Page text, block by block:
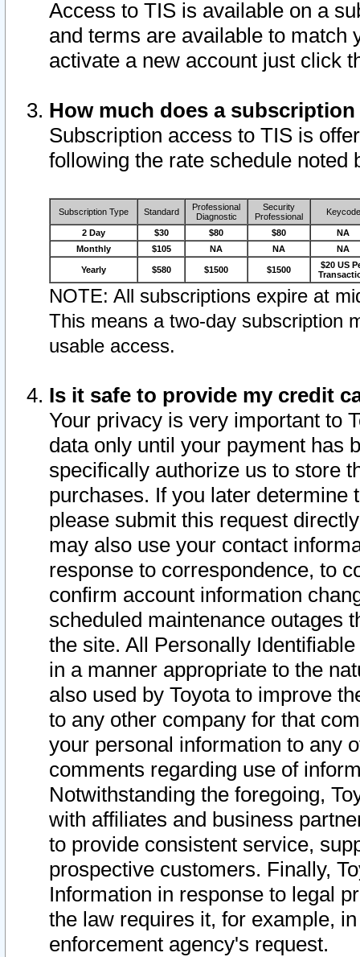
Access to TIS is available on a
and terms are available to match
activate a new account just click
How much does a
Subscription access to TIS is
following the rate schedule noted
Subscription Type Standard
Professional
Diagnostic
Security
Professional
Keycode
2 Day $30 $80 $80
NA
Monthly
$105 NA NA NA
Yearly $580 $1500 $1500
$20 US
NOTE: All subscriptions expire at
This means a two-day subscription
usable access.
Is it safe to provide my credit
Your privacy is very important to
data only until your payment has
specifically authorize us to store
purchases. If you later determine
please submit this request
may also use your contact
response to correspondence, to
confirm account information
scheduled maintenance outages
the site. All Personally
in a manner appropriate to the
also used by Toyota to improve
to any other company for that
your personal information to any
comments regarding use of
Notwithstanding the foregoing,
with affiliates and business
to provide consistent service,
prospective customers. Finally,
Information in response to legal
the law requires it, for example,
enforcement agency's request.